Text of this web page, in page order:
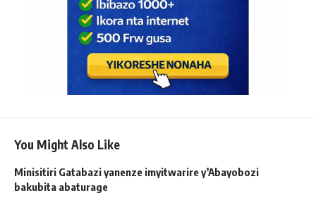
You Might Also Like
Minisitiri Gatabazi yanenze imyitwarire y’Abayobozi
bakubita abaturage